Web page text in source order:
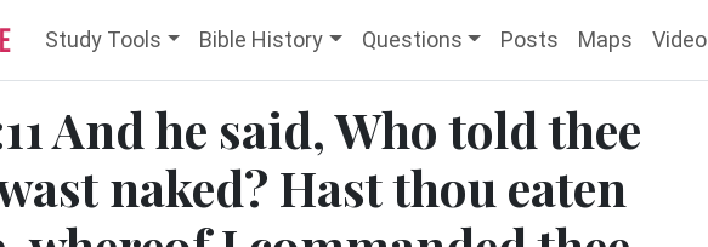
Study Tools Bible History Questions Posts Maps Video
And he said, Who told thee
naked? Hast thou eaten